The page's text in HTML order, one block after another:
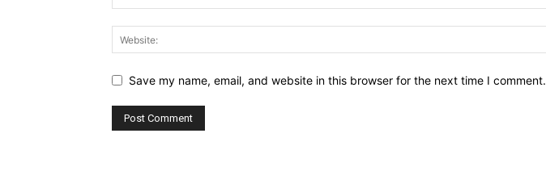
Save my name, email, and website in this browser for the next time I comment.